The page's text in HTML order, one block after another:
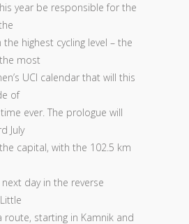
year be responsible for the
highest cycling level – the
most
UCI calendar that will this
of
ever. The prologue will
July
capital, with the 102.5 km
day in the reverse
route, starting in Kamnik and